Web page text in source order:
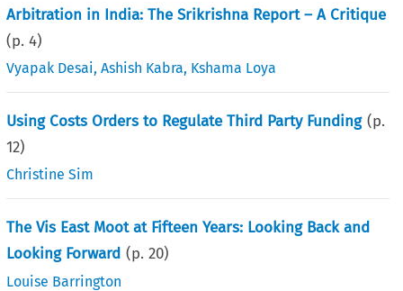
Arbitration in India: The Srikrishna Report – A Critique
(p.4)
Vyapak Desai,Ashish Kabra, Kshama Loya
Using Costs Orders to Regulate Third Party Funding (p.
12)
Christine Sim
The Vis East Moot at Fifteen Years: Looking Back and
Looking Forward (p.20)
Louise Barrington